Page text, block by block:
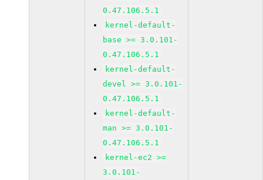
0.47.106.5.1
kernel-default-
base >= 3.0.101-
0.47.106.5.1
kernel-default-
devel >= 3.0.101-
0.47.106.5.1
kernel-default-
man >= 3.0.101-
0.47.106.5.1
kernel-ec2 >=
3.0.101-